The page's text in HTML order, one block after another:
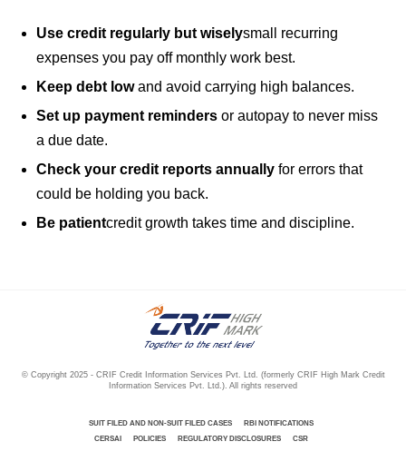
Use credit regularly but wiselysmall recurring
expenses you pay off monthly work best.
Keep debt lowand avoid carrying high balances.
Set up payment reminders or autopay to never miss
a due date.
Check your credit reports annually for errors that
could be holding you back.
Be patientcredit growth takes time and discipline.
© Copyright 2025 - CRIF Credit Information Services Pvt. Ltd. (formerly CRIF High Mark Credit
Information Services Pvt. Ltd.). All rights reserved
SUIT FILED AND NON-SUIT FILED CASES
RBI NOTIFICATIONS
CERSAI
POLICIES REGULATORY DISCLOSURES CSR